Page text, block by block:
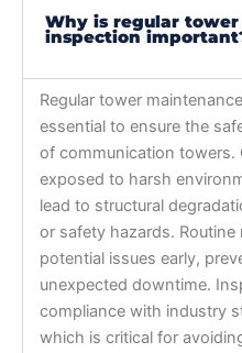
Why is regular
inspection
Regular tower
essential to ensure the
of communication towers.
exposed to harsh
lead to structural
or safety hazards.
potential issues early,
unexpected downtime.
compliance with industry
which is critical for